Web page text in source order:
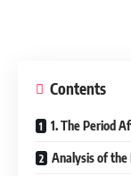
Contents
1. The Period
Analysis of the